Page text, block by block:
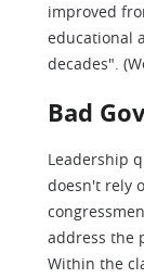
improved
educational
decades".
Bad
Leadership
doesn't rely
address the
Within the